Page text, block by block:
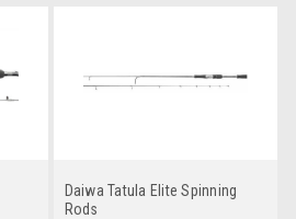
Daiwa Tatula Elite Spinning
Rods